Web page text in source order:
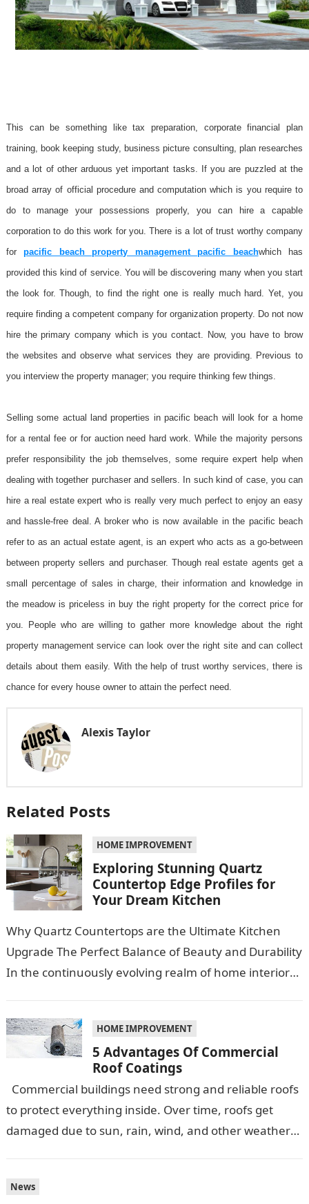
This can be something like tax preparation, corporate financial plan
training, book keeping study, business picture consulting, plan researches
and a lot of other arduous yet important tasks. If you are puzzled at the
broad array of official procedure and computation which is you require to
do to manage your possessions properly, you can hire a capable
corporation to do this work for you. There is a lot of trust worthy company
forpacific beach property management pacific beachwhich has
provided this kind of service. You will be discovering many when you start
the look for. Though, to find the right one is really much hard. Yet, you
require finding a competent company for organization property. Do not now
hire the primary company which is you contact. Now, you have to brow
the websites and observe what services they are providing. Previous to
you interview the property manager; you require thinking few things.
Selling some actual land properties in pacific beach will look for a home
for a rental fee or for auction need hard work. While the majority persons
prefer responsibility the job themselves, some require expert help when
dealing with together purchaser and sellers. In such kind of case, you can
hire a real estate expert who is really very much perfect to enjoy an easy
and hassle-free deal. A broker who is now available in the pacific beach
refer to as an actual estate agent, is an expert who acts as a go-between
between property sellers and purchaser. Though real estate agents get a
small percentage of sales in charge, their information and knowledge in
the meadow is priceless in buy the right property for the correct price for
you. People who are willing to gather more knowledge about the right
property management service can look over the right site and can collect
details about them easily. With the help of trust worthy services, there is
chance for every house owner to attain the perfect need.
Alexis Taylor
Related Posts
HOME IMPROVEMENT
Exploring Stunning Quartz
Countertop Edge Profiles for
Your Dream Kitchen
Why Quartz Countertops are the Ultimate Kitchen
Upgrade The Perfect Balance of Beauty and Durability
In the continuously evolving realm of home interiors,
HOME IMPROVEMENT
5 Advantages Of Commercial
Roof Coatings
Commercial buildings need strong and reliable roofs
to protect everything inside. Over time, roofs get
damaged due to sun, rain, wind, and other weather
News